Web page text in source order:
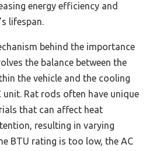
energy efficiency and
lifespan.
behind the importance
the balance between the
the vehicle and the cooling
unit. Rat rods often have unique
that can affect heat
resulting in varying
BTU rating is too low, the AC